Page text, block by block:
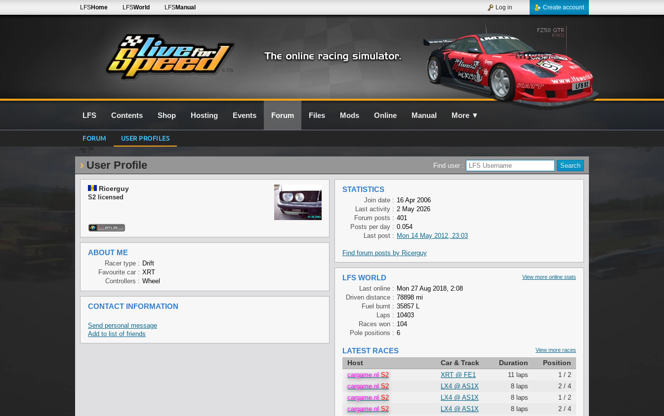
0.7G
LFSHome LFSWorld LFSManual Create account
Log in
LFS Contents Shop Hosting Events Forum Files Mods Online Manual More ▼
FORUM USER PROFILES
User Profile Find user :
Ricerguy
S2 licensed
ABOUT ME
Racer type : Drift
Favourite car : XRT
Controllers : Wheel
CONTACT INFORMATION
Send personal message
Add to list of friends
STATISTICS
Join date : 16 Apr 2006
Last activity : 2 May 2026
Forum posts : 401
Posts per day : 0.054
Last post : Mon 14 May 2012, 23:03
Find forum posts by Ricerguy
View more online stats
LFS WORLD
Last online : Mon 27 Aug 2018, 2:08
Driven distance : 78898 mi
Fuel burnt : 35857 L
Laps : 10403
Races won : 104
Pole positions : 6
View more races
LATEST RACES
Host Car & Track Duration Position
cargame.nl S2 XRT @ FE1 11 laps
1 / 2
cargame.nl S2 LX4 @ AS1X 8 laps
2 / 4
cargame.nl S2 LX4 @ AS1X 8 laps
1 / 2
cargame.nl S2 LX4 @ AS1X 8 laps
2 / 4